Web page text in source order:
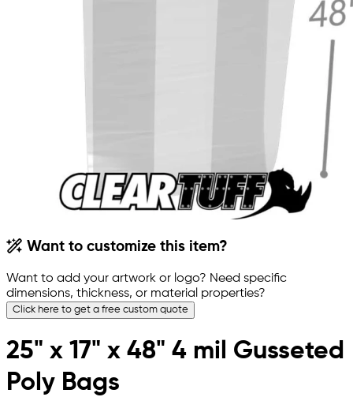
Want to customize this item?
Want to add your artwork or logo? Need specific
dimensions, thickness, or material properties?
Click here to get a free custom quote
25" x 17" x 48" 4 mil Gusseted
Poly Bags